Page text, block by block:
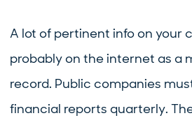
A lot of pertinent info on your
probably on the internet as a
record. Public companies
financial reports quarterly.